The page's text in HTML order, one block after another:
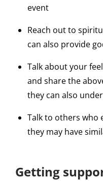
event
Reach out to
can also provide
Talk about your
and share the
they can also
Talk to others who
they may have
Getting